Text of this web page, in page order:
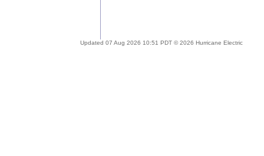
Updated 07 Aug 2026 10:51 PDT © 2026 Hurricane Electric